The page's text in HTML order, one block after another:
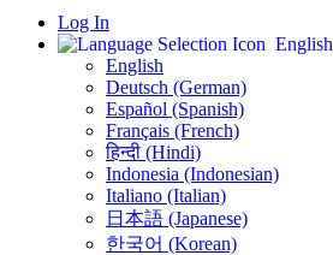
Log In
English
English
Deutsch (German)
Español (Spanish)
Français (French)
हिन्दी (Hindi)
Indonesia (Indonesian)
Italiano (Italian)
日本語 (Japanese)
한국어 (Korean)